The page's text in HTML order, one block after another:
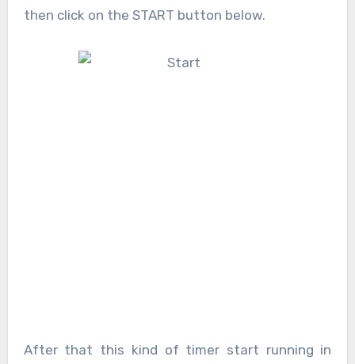
then click on the START button below.
After that this kind of timer start running in